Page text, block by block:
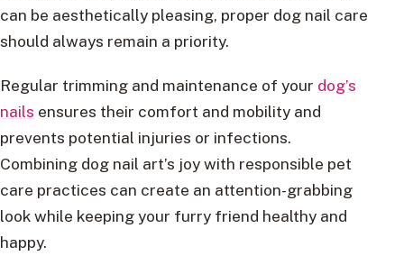
can be aesthetically pleasing, proper dog nail care
should always remain a priority.
Regular trimming and maintenance of your dog’s
nails ensures their comfort and mobility and
prevents potential injuries or infections.
Combining dog nail art’s joy with responsible pet
care practices can create an attention-grabbing
look while keeping your furry friend healthy and
happy.